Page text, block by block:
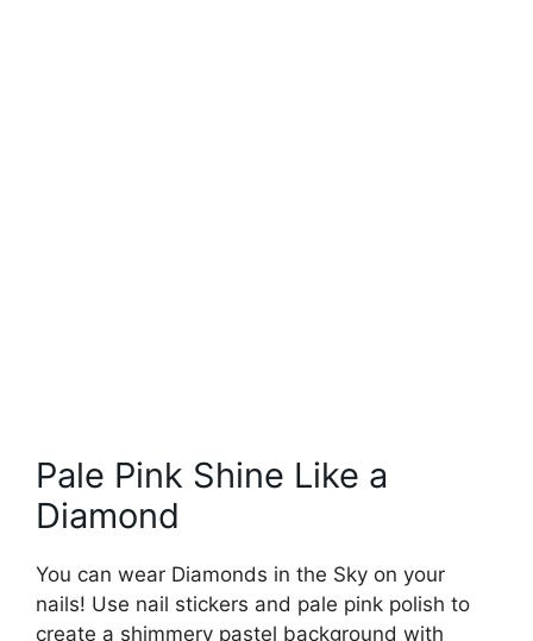
Pale Pink Shine Like a
Diamond
You can wear Diamonds in the Sky on your
nails! Use nail stickers and pale pink polish to
create a shimmery pastel background with